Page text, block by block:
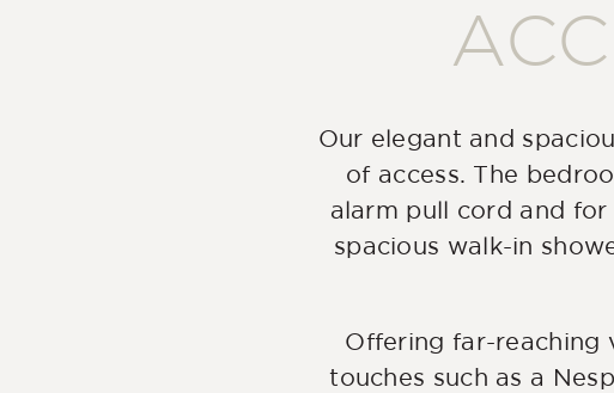
Our elegant and
of access. The
alarm pull cord and
spacious walk-in
Offering far-reaching
touches such as a